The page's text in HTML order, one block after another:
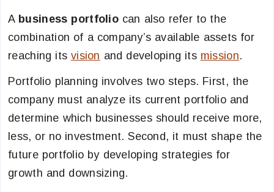
A business portfolio can also refer to the
combination of a company’s available assets for
reaching its vision and developing its mission.
Portfolio planning involves two steps. First, the
company must analyze its current portfolio and
determine which businesses should receive more,
less, or no investment. Second, it must shape the
future portfolio by developing strategies for
growth and downsizing.